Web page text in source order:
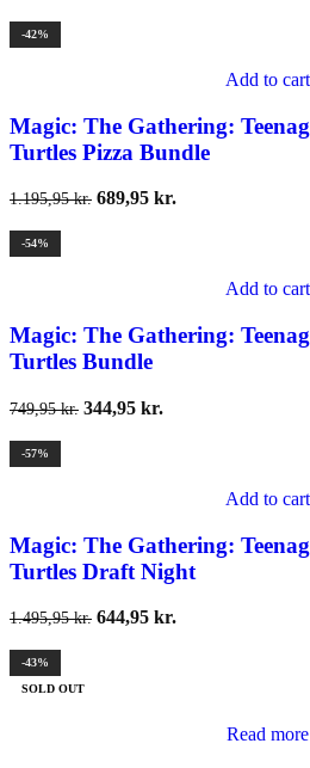
-42%
Add to cart
Magic: The Gathering:
Turtles Pizza Bundle
1.195,95kr. 689,95 kr.
-54%
Add to cart
Magic: The Gathering:
Turtles Bundle
749,95kr. 344,95 kr.
-57%
Add to cart
Magic: The Gathering:
Turtles Draft Night
1.495,95kr. 644,95 kr.
-43%
SOLD OUT
Read more